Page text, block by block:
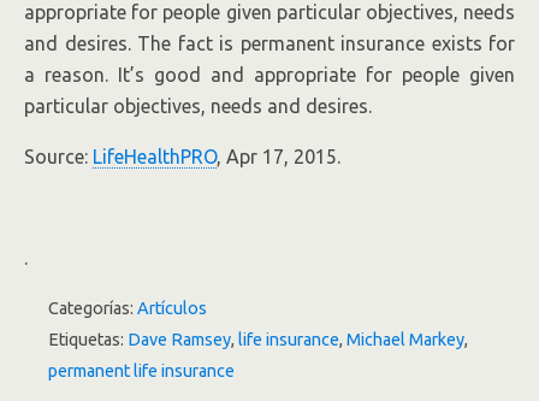
appropriate for people given particular objectives, needs
and desires. The fact is permanent insurance exists for
a reason. It’s good and appropriate for people given
particular objectives, needs and desires.
Source: LifeHealthPRO, Apr 17, 2015.
.
Categorías: Artículos
Etiquetas: Dave Ramsey, life insurance, Michael Markey,
permanent life insurance